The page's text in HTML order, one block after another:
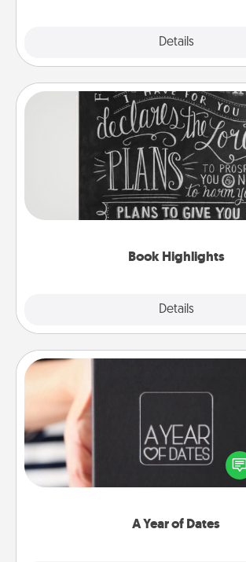
Details
Book Highlights
Details
Book Highlights
Are you crafty or creative?
highlight words or phrases in
meaningfully to them. To give a fun
A Year of Dates
A box of dates is the perfect
gift, wedding anniversary present,
you want to show them how